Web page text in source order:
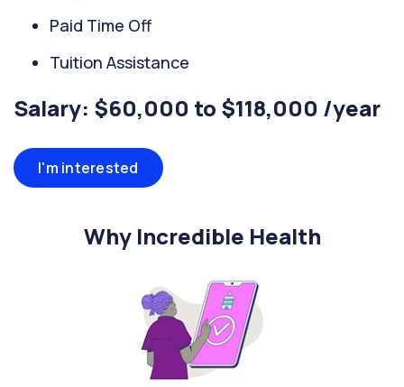
Paid Time Off
Tuition Assistance
Salary: $60,000 to $118,000 /year
I'm interested
Why Incredible Health